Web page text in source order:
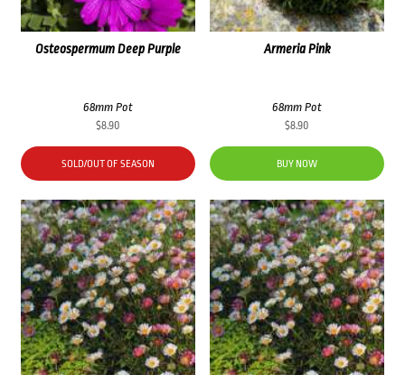
Osteospermum Deep Purple
68mm Pot
$8.90
SOLD/OUT OF SEASON
Armeria Pink
68mm Pot
$8.90
BUY NOW